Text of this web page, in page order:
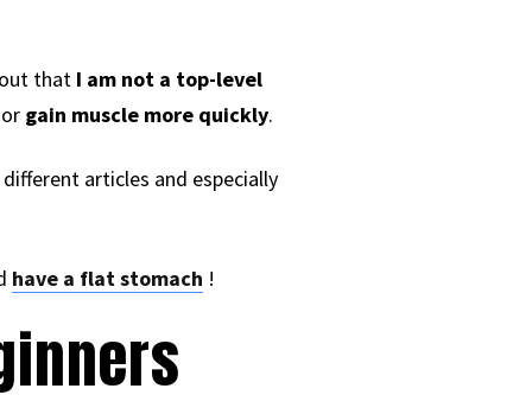
that I am not a top-level
gain muscle more quickly.
articles and especially
have a flat stomach !